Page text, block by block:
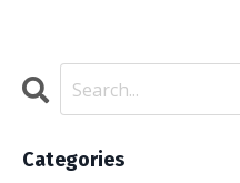
Categories